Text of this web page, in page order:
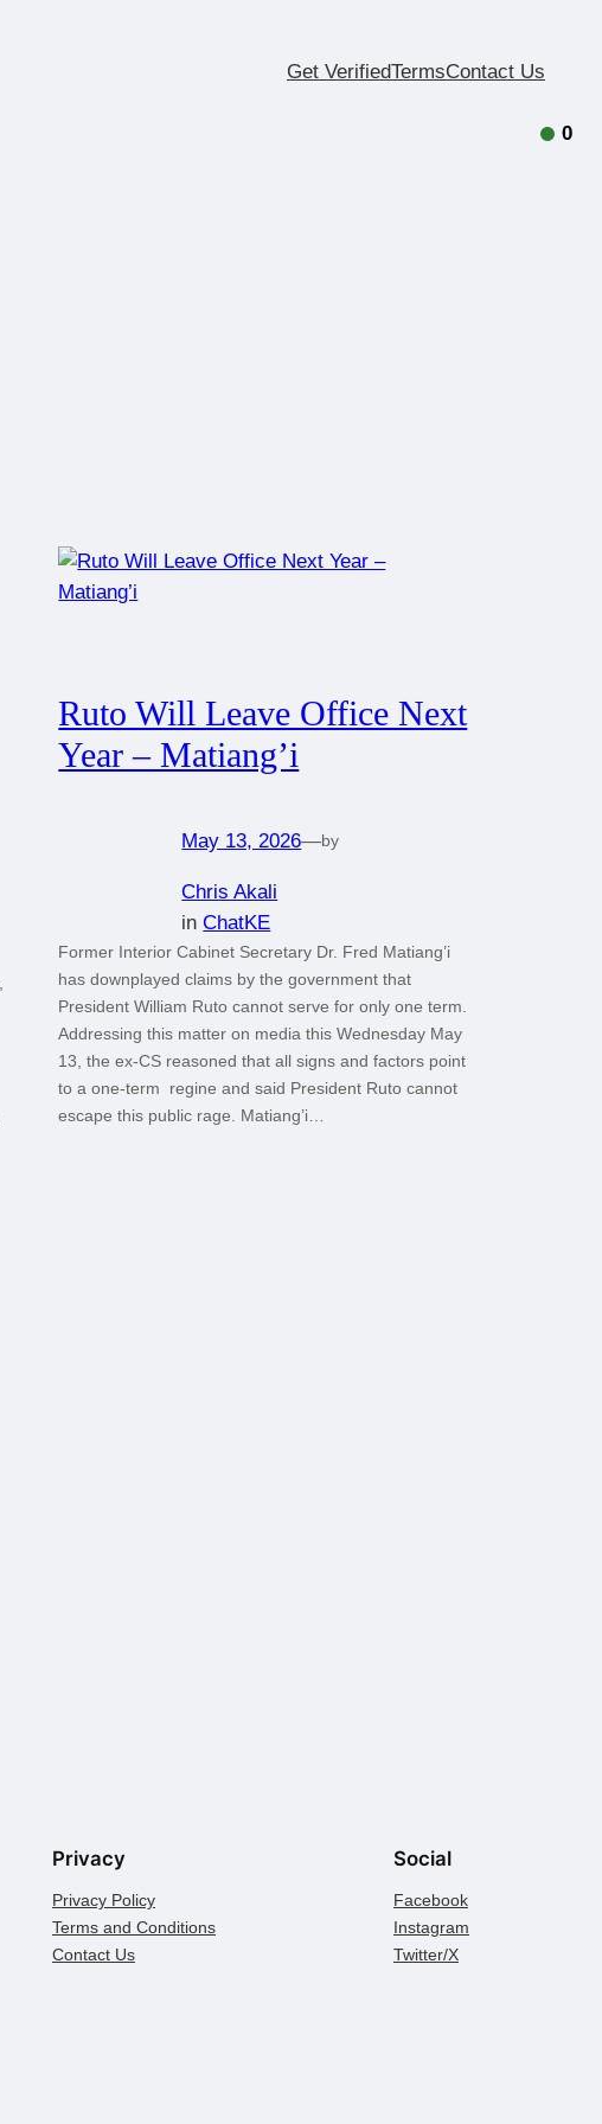
Get VerifiedTermsContact Us
Ruto Will Leave Office Next
Year – Matiang’i
May 13, 2026—by
Chris Akali
inChatKE
Former Interior Cabinet Secretary Dr. Fred Matiang’i
has downplayed claims by the government that
President William Ruto cannot serve for only one term.
Addressing this matter on media this Wednesday May
13, the ex-CS reasoned that all signs and factors point
to a one-term regine and said President Ruto cannot
escape this public rage. Matiang’i…
Privacy
Privacy Policy
Terms and Conditions
Contact Us
Social
Facebook
Instagram
Twitter/X
0